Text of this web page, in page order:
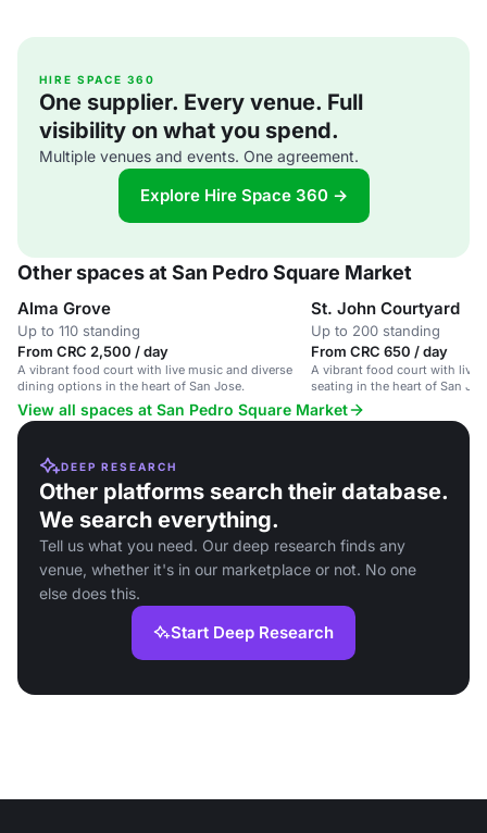
HIRE SPACE 360
One supplier. Every venue. Full
visibility on what you spend.
Multiple venues and events. One agreement.
Explore Hire Space 360 →
Other spaces at San Pedro Square Market
Alma Grove
Up to 110 standing
From CRC 2,500 / day
A vibrant food court with live music and diverse
dining options in the heart of San Jose.
St. John Courtyard
Up to 200 standing
From CRC 650 / day
A vibrant food court with live
seating in the heart of San
View all spaces at San Pedro Square Market
DEEP RESEARCH
Other platforms search their database.
We search everything.
Tell us what you need. Our deep research finds any
venue, whether it's in our marketplace or not. No one
else does this.
Start Deep Research